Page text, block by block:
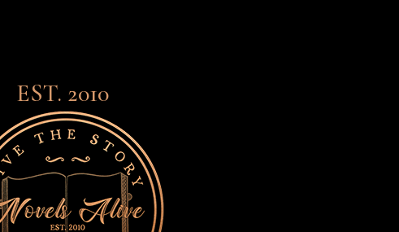
EST. 2010